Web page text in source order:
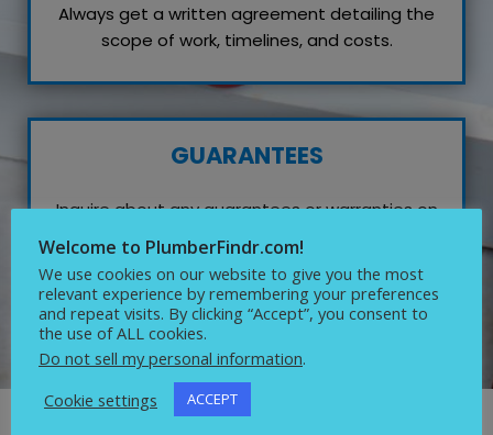
Always get a written agreement detailing the
scope of work, timelines, and costs.
GUARANTEES
Inquire about any guarantees or warranties on
their work, which reflects their confidence in
quality service.
Welcome to PlumberFindr.com!
We use cookies on our website to give you the most
relevant experience by remembering your preferences
and repeat visits. By clicking “Accept”, you consent to
the use of ALL cookies.
Do not sell my personal information.
Cookie settings
ACCEPT